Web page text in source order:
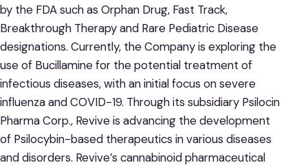
by the FDA such as Orphan Drug, Fast Track,
Breakthrough Therapy and Rare Pediatric Disease
designations. Currently, the Company is exploring the
use of Bucillamine for the potential treatment of
infectious diseases, with an initial focus on severe
influenza and COVID-19. Through its subsidiary Psilocin
Pharma Corp., Revive is advancing the development
of Psilocybin-based therapeutics in various diseases
and disorders. Revive’s cannabinoid pharmaceutical